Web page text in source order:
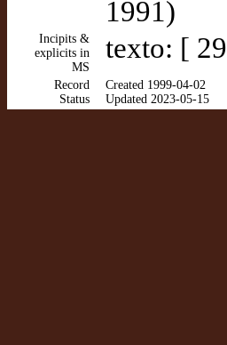
1991)
Incipits &
explicits in
MS
texto: [
Record
Status
Created 1999-04-02
Updated 2023-05-15